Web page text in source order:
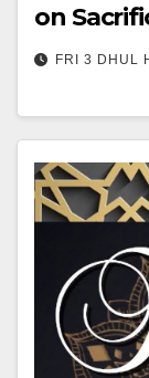
on
FRI 3 DHUL